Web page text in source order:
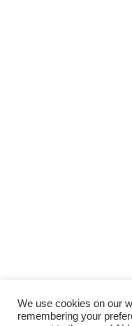
We use cookies on our
remembering your